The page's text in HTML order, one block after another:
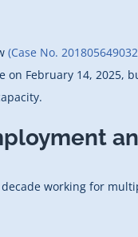
(Case No.
February 14,
working for